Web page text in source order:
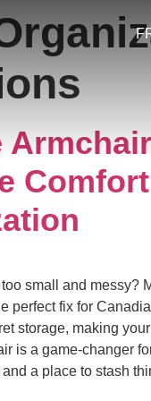
small and messy?
perfect fix for
storage, making
is a game-changer
a place to stash